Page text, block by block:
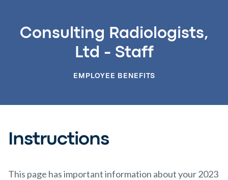
Consulting Radiologists,
Ltd - Staff
EMPLOYEE BENEFITS
Instructions
This page has important information about your 2023